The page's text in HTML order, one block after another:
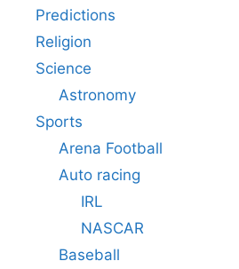
Predictions
Religion
Science
Astronomy
Sports
Arena Football
Auto racing
IRL
NASCAR
Baseball